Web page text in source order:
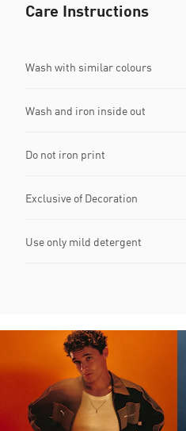
Care Instructions
Wash with similar colours
Wash and iron inside out
Do not iron print
Exclusive of Decoration
Use only mild detergent